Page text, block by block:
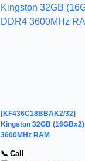
[KF436C18BBAK2/32]
Kingston 32GB
3600MHz RAM
📞 Call